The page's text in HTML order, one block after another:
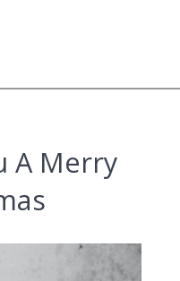
A Merry